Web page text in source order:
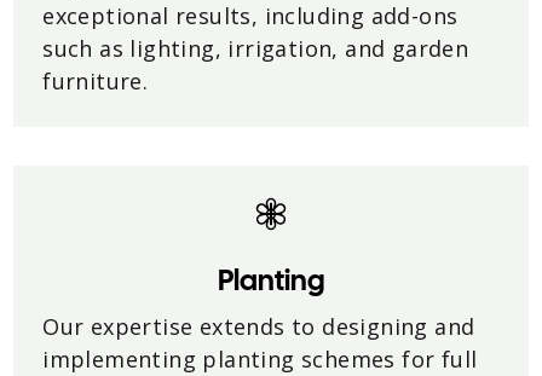
exceptional results, including add-ons
such as lighting, irrigation, and garden
furniture.
Planting
Our expertise extends to designing and
implementing planting schemes for full